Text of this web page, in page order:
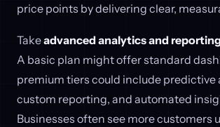
price points by delivering clear,
Takeadvanced analytics and
A basic plan might offer standard
premium tiers could include predictive
custom reporting, and automated
Businesses often see more customers